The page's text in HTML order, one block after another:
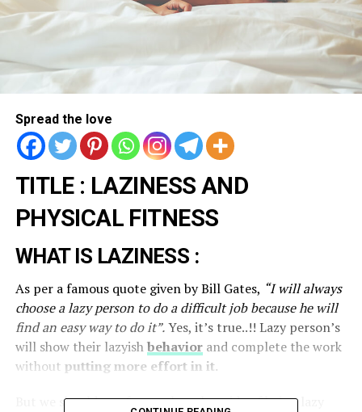
Spread the love
TITLE : LAZINESS AND
PHYSICAL FITNESS
WHAT IS LAZINESS :
As per a famous quote given by Bill Gates, “I will always
choose a lazy person to do a difficult job because he will
find an easy way to do it”.Yes, it’s true..!! Lazy person’s
will show their lazyishbehaviorand complete the work
without putting more effort in it.
But we should not forget the other side of being lazy